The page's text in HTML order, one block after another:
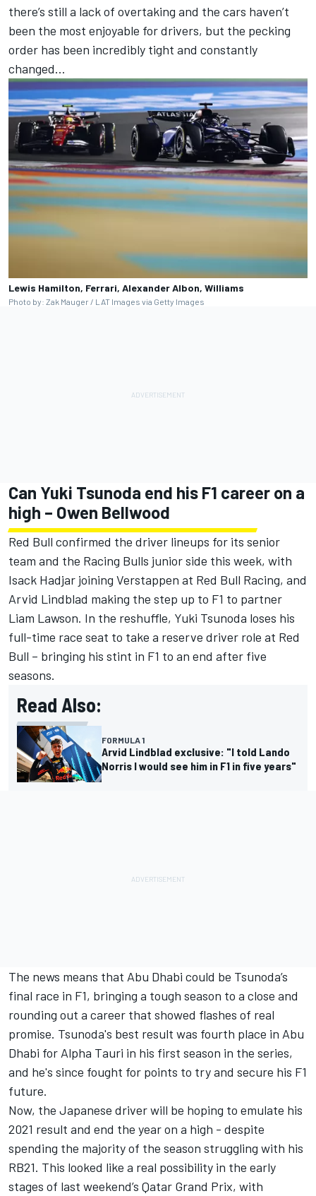
there’s still a lack of overtaking and the cars haven’t
been the most enjoyable for drivers, but the pecking
order has been incredibly tight and constantly
changed…
Lewis Hamilton, Ferrari, Alexander Albon, Williams
Photo by: Zak Mauger / LAT Images via Getty Images
Can Yuki Tsunoda end his F1 career on a
high – Owen Bellwood
Red Bull confirmed the driver lineups for its senior
team and the Racing Bulls junior side this week, with
Isack Hadjar joining Verstappen at Red Bull Racing, and
Arvid Lindblad making the step up to F1 to partner
Liam Lawson. In the reshuffle, Yuki Tsunoda loses his
full-time race seat to take a reserve driver role at Red
Bull – bringing his stint in F1 to an end after five
seasons.
Read Also:
FORMULA 1
Arvid Lindblad exclusive: "I told Lando
Norris I would see him in F1 in five years"
The news means that Abu Dhabi could be Tsunoda’s
final race in F1, bringing a tough season to a close and
rounding out a career that showed flashes of real
promise. Tsunoda's best result was fourth place in Abu
Dhabi for Alpha Tauri in his first season in the series,
and he's since fought for points to try and secure his F1
future.
Now, the Japanese driver will be hoping to emulate his
2021 result and end the year on a high - despite
spending the majority of the season struggling with his
RB21. This looked like a real possibility in the early
stages of last weekend’s Qatar Grand Prix, with